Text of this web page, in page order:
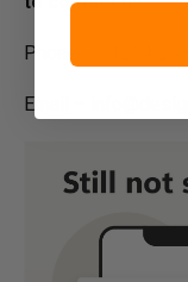
Phone – 01254
Email –